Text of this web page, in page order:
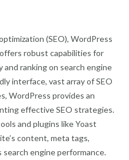
(SEO), WordPress
robust capabilities for
and ranking on search engine
interface, vast array of SEO
WordPress provides an
effective SEO strategies.
and plugins like Yoast
content, meta tags,
engine performance.